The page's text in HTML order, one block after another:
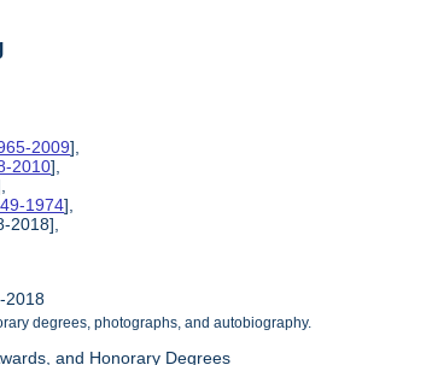
2009],
2010],
1974],
2018],
2018
degrees, photographs, and autobiography.
and Honorary Degrees